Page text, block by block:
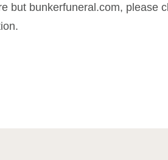
but bunkerfuneral.com, please